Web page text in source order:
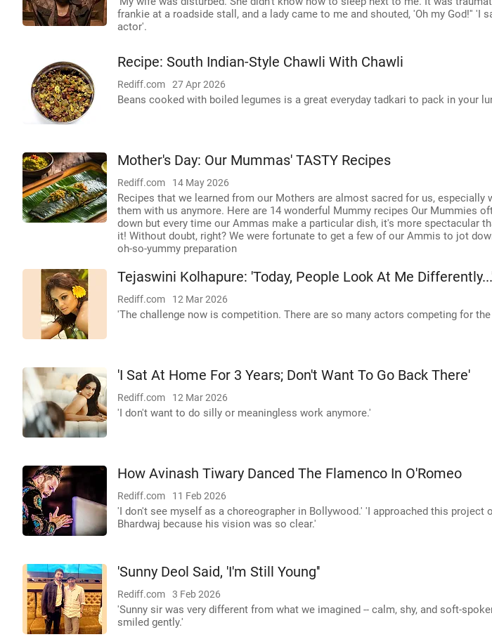
frankie at a roadside stall, and a lady came to me and shouted, 'Oh my God!'' 'I
actor'.
Recipe: South Indian-Style Chawli With Chawli
Rediff.com 27 Apr 2026
Beans cooked with boiled legumes is a great everyday tadkari to pack in your
Mother's Day: Our Mummas' TASTY Recipes
Rediff.com 14 May 2026
Recipes that we learned from our Mothers are almost sacred for us, especially
them with us anymore. Here are 14 wonderful Mummy recipes Our Mummies
down but every time our Ammas make a particular dish, it's more spectacular
it! Without doubt, right? We were fortunate to get a few of our Ammis to jot
oh-so-yummy preparation
Tejaswini Kolhapure: 'Today, People Look At Me
Rediff.com 12 Mar 2026
'The challenge now is competition. There are so many actors competing for
'I Sat At Home For 3 Years; Don't Want To Go Back There'
Rediff.com 12 Mar 2026
'I don't want to do silly or meaningless work anymore.'
How Avinash Tiwary Danced The Flamenco In O'Romeo
Rediff.com 11 Feb 2026
'I don't see myself as a choreographer in Bollywood.' 'I approached this project
Bhardwaj because his vision was so clear.'
'Sunny Deol Said, 'I'm Still Young''
Rediff.com 3 Feb 2026
'Sunny sir was very different from what we imagined -- calm, shy, and soft-
smiled gently.'